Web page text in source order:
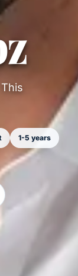
1-5 years